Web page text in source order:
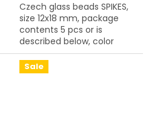
Czech glass beads SPIKES,
size 12x18 mm, package
contents 5 pcs or is
described below, color
chalk white
Sale